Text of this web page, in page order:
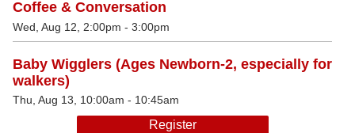
Coffee & Conversation
Wed, Aug 12, 2:00pm - 3:00pm
Baby Wigglers (Ages Newborn-2, especially for
walkers)
Thu, Aug 13, 10:00am - 10:45am
Register